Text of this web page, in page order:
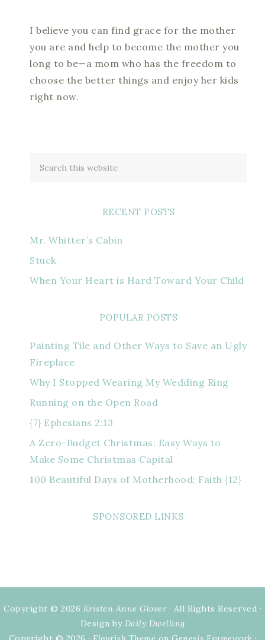
I believe you can find grace for the mother
you are and help to become the mother you
long to be—a mom who has the freedom to
choose the better things and enjoy her kids
right now.
RECENT POSTS
Mr. Whitter’s Cabin
Stuck
When Your Heart is Hard Toward Your Child
POPULAR POSTS
Painting Tile and Other Ways to Save an Ugly
Fireplace
Why I Stopped Wearing My Wedding Ring
Running on the Open Road
{7} Ephesians 2:13
A Zero-Budget Christmas: Easy Ways to
Make Some Christmas Capital
100 Beautiful Days of Motherhood: Faith {12}
SPONSORED LINKS
Copyright © 2026 Kristen Anne Glover· All Rights Reserved ·
Design by Daily Dwelling